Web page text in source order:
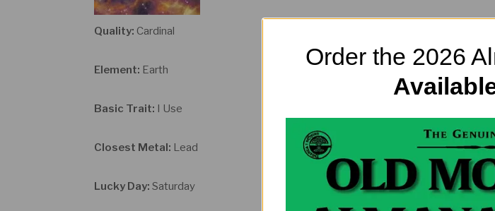
Quality: Cardinal
Element: Earth
Basic Trait: I Use
Closest Metal: Lead
Lucky Day: Saturday
Order the 2026